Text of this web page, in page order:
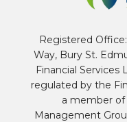
Registered
Way, Bury St.
Financial Services
regulated by the
a member
Management